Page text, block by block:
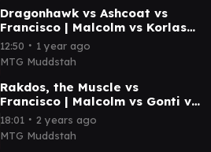
Dragonhawk vs Ashcoat vs
Francisco | Malcolm vs Korlash
EDH / CMDR game play
12:50 ∙ 1 year ago
MTG Muddstah
Rakdos, the Muscle vs
Francisco | Malcolm vs Gonti vs
Doric EDH / CMDR game play
18:01 ∙ 2 years ago
MTG Muddstah